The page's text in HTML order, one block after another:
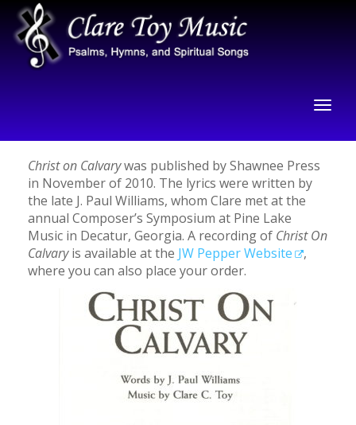
Christ on Calvarywas published by Shawnee Press
in November of 2010. The lyrics were written by
the late J. Paul Williams, whom Clare met at the
annual Composer’s Symposium at Pine Lake
Music in Decatur, Georgia. A recording of Christ On
Calvaryis available at the JW Pepper Website
,
where you can also place your order.